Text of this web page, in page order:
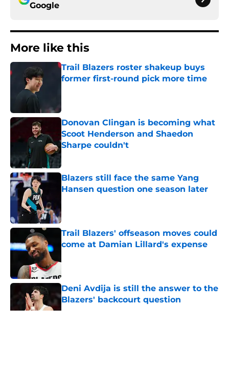
Google
More like this
Trail Blazers roster shakeup buys
former first-round pick more time
Donovan Clingan is becoming what
Scoot Henderson and Shaedon
Sharpe couldn't
Published by on Invalid Date
Blazers still face the same Yang
Hansen question one season later
Trail Blazers' offseason moves could
come at Damian Lillard's expense
Deni Avdija is still the answer to the
Blazers' backcourt question
Published by on Invalid Date